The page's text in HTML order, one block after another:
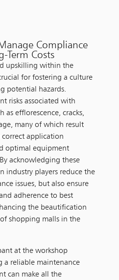
Compliance
Term Costs
upskilling within the
for fostering a culture
potential hazards.
risks associated with
as efflorescence, cracks,
many of which result
application
optimal equipment
acknowledging these
industry players reduce the
issues, but also ensure
adherence to best
the beautification
shopping malls in the
at the workshop
a reliable maintenance
can make all the